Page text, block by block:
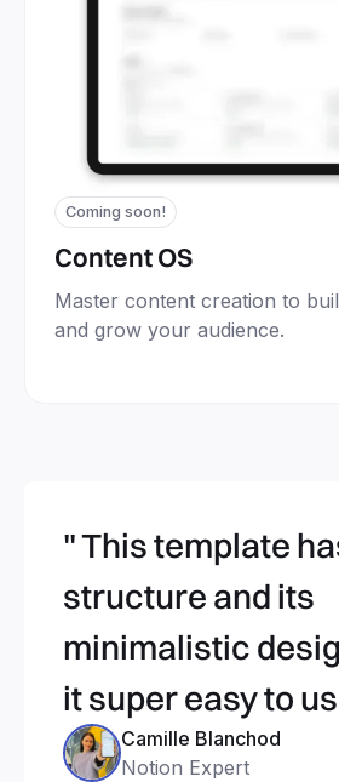
Coming soon!
Content OS
Master content creation to
and grow your audience.
" This template
structure and its
minimalistic
it super easy to
Camille Blanchod
Notion Expert